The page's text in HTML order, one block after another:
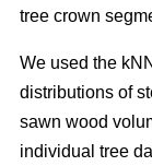
tree crown
We used the
distributions of
sawn wood
individual tree